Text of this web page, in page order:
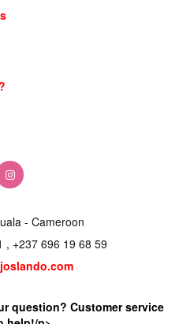
- Cameroon
, +237 696 19 68 59
question? Customer service